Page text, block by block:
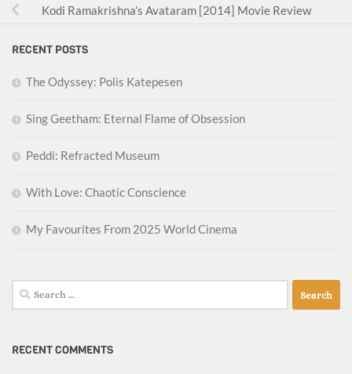
Kodi Ramakrishna’s Avataram [2014] Movie Review
RECENT POSTS
The Odyssey: Polis Katepesen
Sing Geetham: Eternal Flame of Obsession
Peddi: Refracted Museum
With Love: Chaotic Conscience
My Favourites From 2025 World Cinema
Search
for:
RECENT COMMENTS